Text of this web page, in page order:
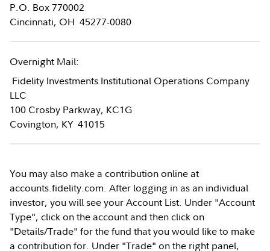
P.O. Box 770002
Cincinnati, OH 45277-0080
Overnight Mail:
Fidelity Investments Institutional Operations Company
LLC
100 Crosby Parkway, KC1G
Covington, KY 41015
You may also make a contribution online at
accounts.fidelity.com. After logging in as an individual
investor, you will see your Account List. Under "Account
Type", click on the account and then click on
"Details/Trade" for the fund that you would like to make
a contribution for. Under "Trade" on the right panel,